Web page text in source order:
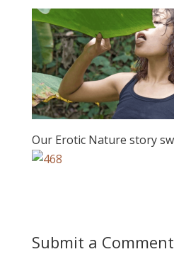
Our Erotic Nature story
Submit a Comment